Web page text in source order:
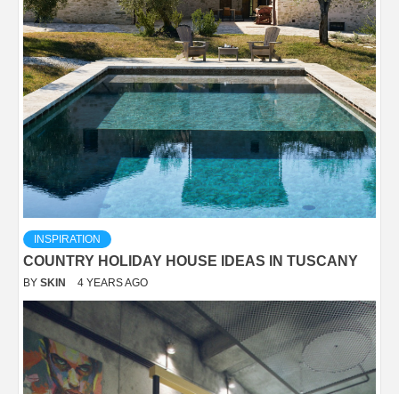
INSPIRATION
COUNTRY HOLIDAY HOUSE IDEAS IN TUSCANY
BY SKIN 4 YEARS AGO